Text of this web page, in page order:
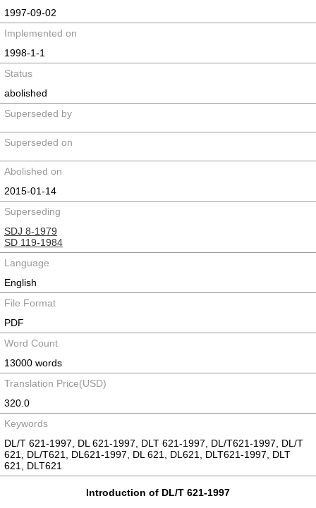
1997-09-02
Implemented on
1998-1-1
Status
abolished
Superseded by
Superseded on
Abolished on
2015-01-14
Superseding
SDJ 8-1979
SD 119-1984
Language
English
File Format
PDF
Word Count
13000 words
Translation Price(USD)
320.0
Keywords
DL/T 621-1997, DL 621-1997, DLT 621-1997, DL/T621-1997, DL/T
621, DL/T621, DL621-1997, DL 621, DL621, DLT621-1997, DLT
621, DLT621
Introduction of DL/T 621-1997